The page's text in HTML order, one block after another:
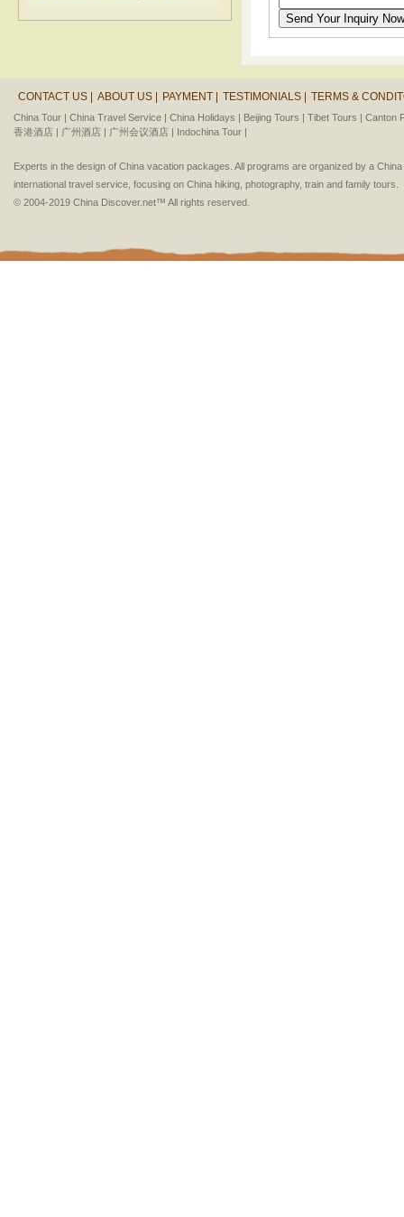
CONTACT US | ABOUT US | PAYMENT | TESTIMONIALS | TERMS &
China Tour | China Travel Service | China Holidays | Beijing Tours | Tibet Tours | Canton
香港酒店 | 广州酒店 | 广州会议酒店 | Indochina Tour |
Experts in the design of China vacation packages. All programs are organized by a
international travel service, focusing on China hiking, photography, train and family tours.
© 2004-2019 China Discover.net™ All rights reserved.